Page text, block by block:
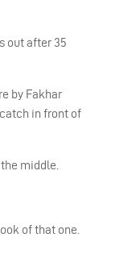
out after 35
by Fakhar
in front of
middle.
of that one.